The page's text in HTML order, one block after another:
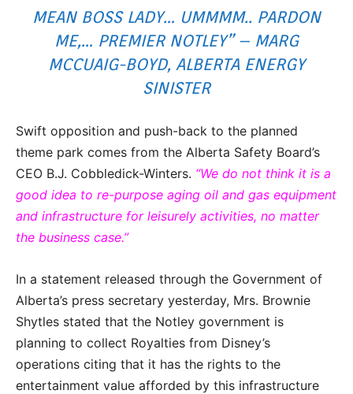
MEAN BOSS LADY… UMMMM.. PARDON
ME,… PREMIER NOTLEY” – MARG
MCCUAIG-BOYD, ALBERTA ENERGY
SINISTER
Swift opposition and push-back to the planned
theme park comes from the Alberta Safety Board’s
CEO B.J. Cobbledick-Winters. “We do not think it is a
good idea to re-purpose aging oil and gas equipment
and infrastructure for leisurely activities, no matter
the business case.”
In a statement released through the Government of
Alberta’s press secretary yesterday, Mrs. Brownie
Shytles stated that the Notley government is
planning to collect Royalties from Disney’s
operations citing that it has the rights to the
entertainment value afforded by this infrastructure